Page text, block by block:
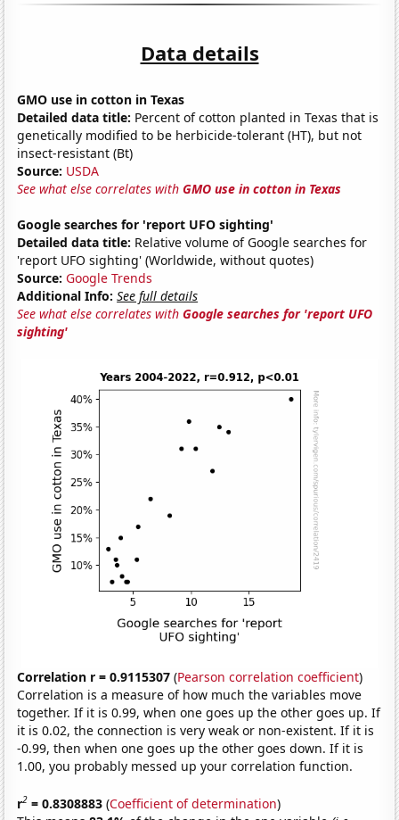
Data details
GMO use in cotton in Texas
Detailed data title: Percent of cotton planted in Texas that is
genetically modified to be herbicide-tolerant (HT), but not
insect-resistant (Bt)
Source: USDA
See what else correlates withGMO use in cotton in Texas
Google searches for 'report UFO sighting'
Detailed data title: Relative volume of Google searches for
'report UFO sighting' (Worldwide, without quotes)
Source: Google Trends
Additional Info: See full details
See what else correlates withGoogle searches for 'report UFO
sighting'
Correlation r = 0.9115307 (Pearson correlation coefficient)
Correlation is a measure of how much the variables move
together. If it is 0.99, when one goes up the other goes up. If
it is 0.02, the connection is very weak or non-existent. If it is
-0.99, then when one goes up the other goes down. If it is
1.00, you probably messed up your correlation function.
r2 = 0.8308883 (Coefficient of determination)